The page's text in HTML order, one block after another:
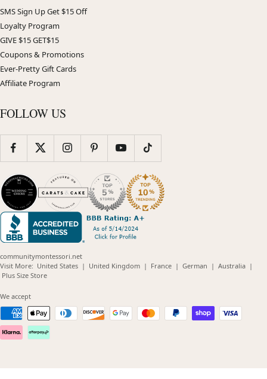
SMS Sign Up Get $15 Off
Loyalty Program
GIVE $15 GET$15
Coupons & Promotions
Ever-Pretty Gift Cards
Affiliate Program
FOLLOW US
communitymontessori.net
Visit More: United States(opens
| United Kingdom(opens
| France(opens
| German (opens
| Australia(opens
|
Plus Size Store(opens
We accept